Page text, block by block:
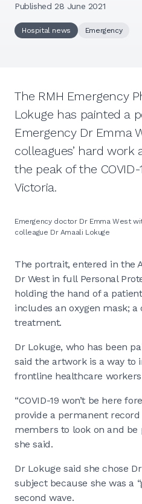
Published 28 June 2021
Hospital news Emergency
The RMH Emergency
Lokuge has painted a
Emergency Dr Emma
colleagues’ hard work
the peak of the
Victoria.
Emergency doctor Dr Emma West
colleague Dr Amaali Lokuge
The portrait, entered in the
Dr West in full Personal
holding the hand of a
includes an oxygen mask; a
treatment.
Dr Lokuge, who has been
said the artwork is a way
frontline healthcare workers
“COVID-19 won’t be here
provide a permanent
members to look on and be
she said.
Dr Lokuge said she chose
subject because she was a
second wave.